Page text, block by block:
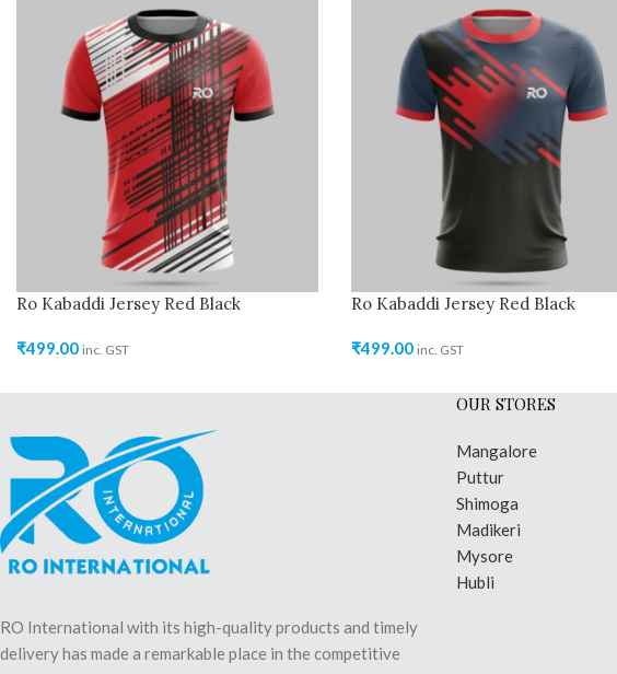
Ro Kabaddi Jersey Red Black
₹499.00 inc. GST
Ro Kabaddi Jersey Red Black
₹499.00 inc. GST
RO International with its high-quality products and timely
delivery has made a remarkable place in the competitive
OUR STORES
Mangalore
Puttur
Shimoga
Madikeri
Mysore
Hubli